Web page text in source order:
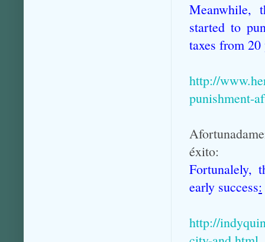
Meanwhile,
started to
taxes from
http://
punishment-
éxito:
Fortunalely,
early success:
http://